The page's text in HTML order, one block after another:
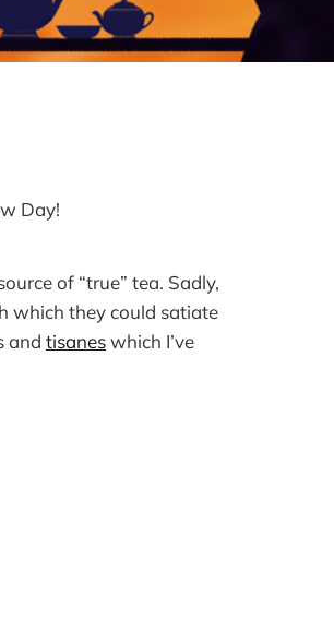
Day!
of “true” tea. Sadly,
which they could satiate
and tisaneswhich I’ve